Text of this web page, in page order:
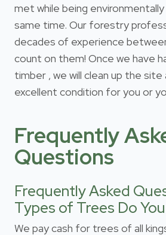
met while being
same time. Our forestry
decades of experience
count on them! Once we have
timber , we will clean up the site
excellent condition for you or
Frequently
Questions
Frequently Asked
Types of Trees Do
We pay cash for trees of all